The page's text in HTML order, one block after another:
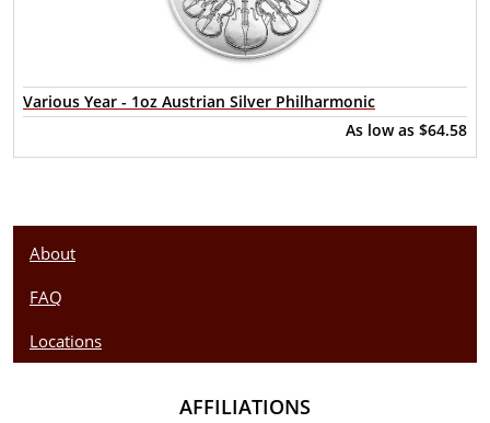
Various Year - 1oz Austrian Silver Philharmonic
As low as $64.58
About
FAQ
Locations
AFFILIATIONS